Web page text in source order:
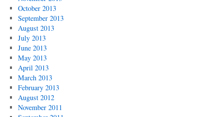
October 2013
September 2013
August 2013
July 2013
June 2013
May 2013
April 2013
March 2013
February 2013
August 2012
November 2011